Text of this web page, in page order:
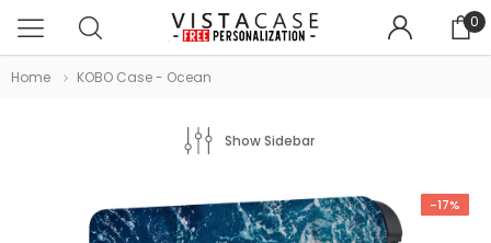
0
Home KOBO Case - Ocean
Show Sidebar
-17%